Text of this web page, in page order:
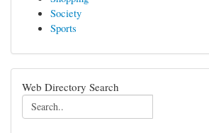
Society
Sports
Web Directory Search